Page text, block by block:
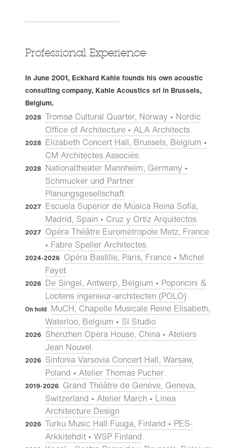
Professional Experience
In June 2001, Eckhard Kahle founds his own acoustic
consulting company, Kahle Acoustics srl in Brussels,
Belgium.
2028 Tromsø Cultural Quarter, Norway • Nordic
Office of Architecture • ALA Architects.
2028 Elizabeth Concert Hall, Brussels, Belgium •
CM Architectes Associés.
2028 Nationaltheater Mannheim, Germany •
Schmucker und Partner
Planungsgesellschaft.
2027 Escuela Superior de Música Reina Sofía,
Madrid, Spain • Cruz y Ortiz Arquitectos.
2027 Opéra Théâtre Eurométropole Metz, France
• Fabre Speller Architectes.
2024-2026 Opéra Bastille, Paris, France • Michel
Fayet.
2026 De Singel, Antwerp, Belgium • Poponcini &
Lootens ingenieur-architecten (POLO).
On hold MuCH, Chapelle Musicale Reine Elisabeth,
Waterloo, Belgium • SI Studio.
2026 Shenzhen Opera House, China • Ateliers
Jean Nouvel.
2026 Sinfonia Varsovia Concert Hall, Warsaw,
Poland • Atelier Thomas Pucher.
2019-2026 Grand Théâtre de Genève, Geneva,
Switzerland • Atelier March • Linea
Architecture Design.
2026 Turku Music Hall Fuuga, Finland • PES-
Arkkitehdit • WSP Finland.